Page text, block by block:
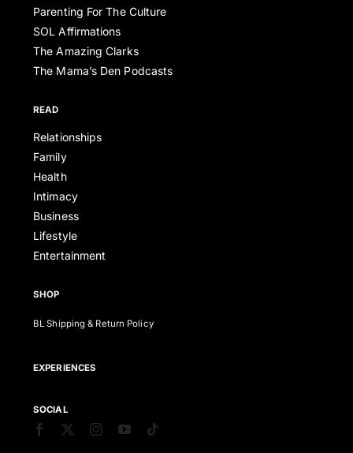
Parenting For The Culture
SOL Affirmations
The Amazing Clarks
The Mama’s Den Podcasts
READ
Relationships
Family
Health
Intimacy
Business
Lifestyle
Entertainment
SHOP
BL Shipping & Return Policy
EXPERIENCES
SOCIAL